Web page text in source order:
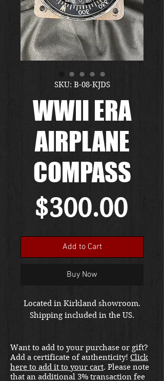
SKU: B-08-KJDS
WWII ERA
AIRPLANE
COMPASS
$300.00
Add to Cart
Buy Now
Located in Kirkland showroom.
Shipping included in the US.
Want to add to your purchase or gift?
Add a certificate of authenticity! Click
here to add it to your cart. Please note
that an additional 3% transaction fee